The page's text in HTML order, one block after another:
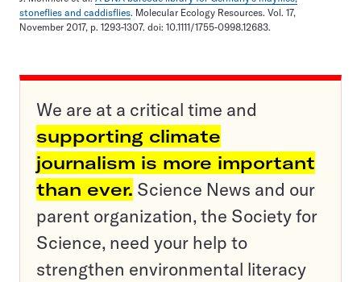
stoneflies and caddisflies. Molecular Ecology Resources. Vol. 17,
November 2017, p. 1293-1307. doi: 10.1111/1755-0998.12683.
We are at a critical time and
supporting climate
journalism is more important
than ever. Science News and our
parent organization, the Society for
Science, need your help to
strengthen environmental literacy